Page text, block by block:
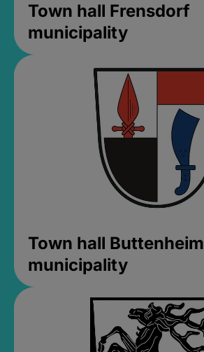
Town hall Frensdorf
municipality
Town hall Buttenheim
municipality